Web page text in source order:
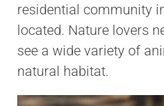
residential community
located. Nature lovers
see a wide variety of
natural habitat.